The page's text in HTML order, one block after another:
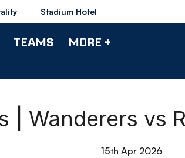
Stadium Hotel
TEAMS MORE +
| Wanderers vs
15th Apr 2026